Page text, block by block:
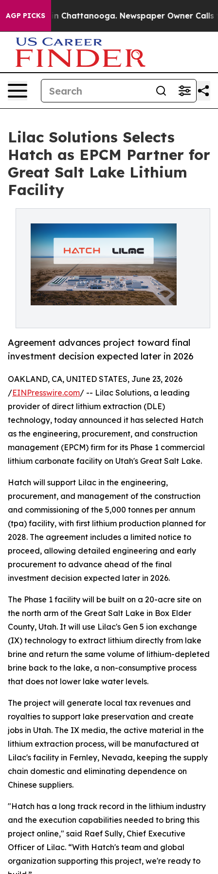
AGP PICKS
Chaos in Chattanooga. Newspaper Owner Calls
Lilac Solutions Selects
Hatch as EPCM Partner for
Great Salt Lake Lithium
Facility
Agreement advances project toward final
investment decision expected later in 2026
OAKLAND, CA, UNITED STATES, June 23, 2026
/EINPresswire.com/ -- Lilac Solutions, a leading
provider of direct lithium extraction (DLE)
technology, today announced it has selected Hatch
as the engineering, procurement, and construction
management (EPCM) firm for its Phase 1 commercial
lithium carbonate facility on Utah's Great Salt Lake.
Hatch will support Lilac in the engineering,
procurement, and management of the construction
and commissioning of the 5,000 tonnes per annum
(tpa) facility, with first lithium production planned for
2028. The agreement includes a limited notice to
proceed, allowing detailed engineering and early
procurement to advance ahead of the final
investment decision expected later in 2026.
The Phase 1 facility will be built on a 20-acre site on
the north arm of the Great Salt Lake in Box Elder
County, Utah. It will use Lilac's Gen 5 ion exchange
(IX) technology to extract lithium directly from lake
brine and return the same volume of lithium-depleted
brine back to the lake, a non-consumptive process
that does not lower lake water levels.
The project will generate local tax revenues and
royalties to support lake preservation and create
jobs in Utah. The IX media, the active material in the
lithium extraction process, will be manufactured at
Lilac's facility in Fernley, Nevada, keeping the supply
chain domestic and eliminating dependence on
Chinese suppliers.
"Hatch has a long track record in the lithium industry
and the execution capabilities needed to bring this
project online," said Raef Sully, Chief Executive
Officer of Lilac. “With Hatch's team and global
organization supporting this project, we're ready to